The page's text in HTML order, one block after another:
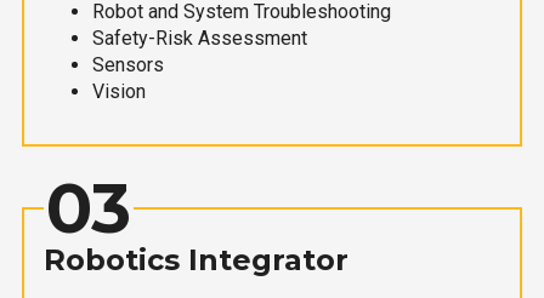
Robot and System Troubleshooting
Safety-Risk Assessment
Sensors
Vision
03
Robotics Integrator